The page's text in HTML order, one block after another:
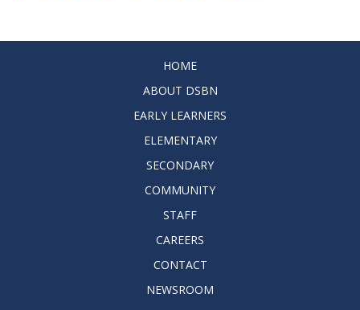
HOME
ABOUT DSBN
EARLY LEARNERS
ELEMENTARY
SECONDARY
COMMUNITY
STAFF
CAREERS
CONTACT
NEWSROOM